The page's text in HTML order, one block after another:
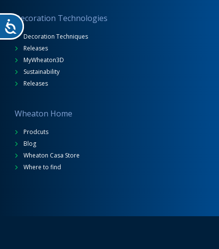
Decoration Technologies
Decoration Techniques
Releases
MyWheaton3D
Sustainability
Releases
Wheaton Home
Prodcuts
Blog
Wheaton Casa Store
Where to find